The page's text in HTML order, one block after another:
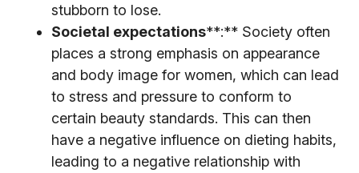
stubborn to lose.
Societal expectations**:** Society often
places a strong emphasis on appearance
and body image for women, which can lead
to stress and pressure to conform to
certain beauty standards. This can then
have a negative influence on dieting habits,
leading to a negative relationship with